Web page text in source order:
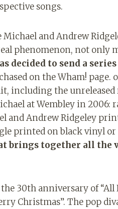
songs.
Michael and Andrew
phenomenon, not
decided to send a
on the Wham!
including the
at Wembley in
and Andrew Ridgeley
printed on black vinyl
brings together all the
30th anniversary of
Christmas”. The pop